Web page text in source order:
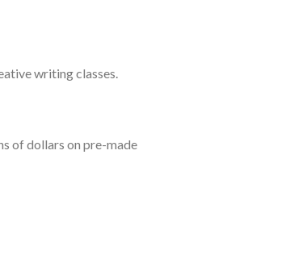
writing classes.
of dollars on pre-made